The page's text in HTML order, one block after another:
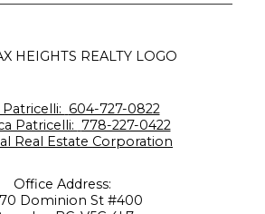
604-727-0822
Patricelli: 778-227-0422
Real Estate Corporation
Office Address:
Dominion St #400